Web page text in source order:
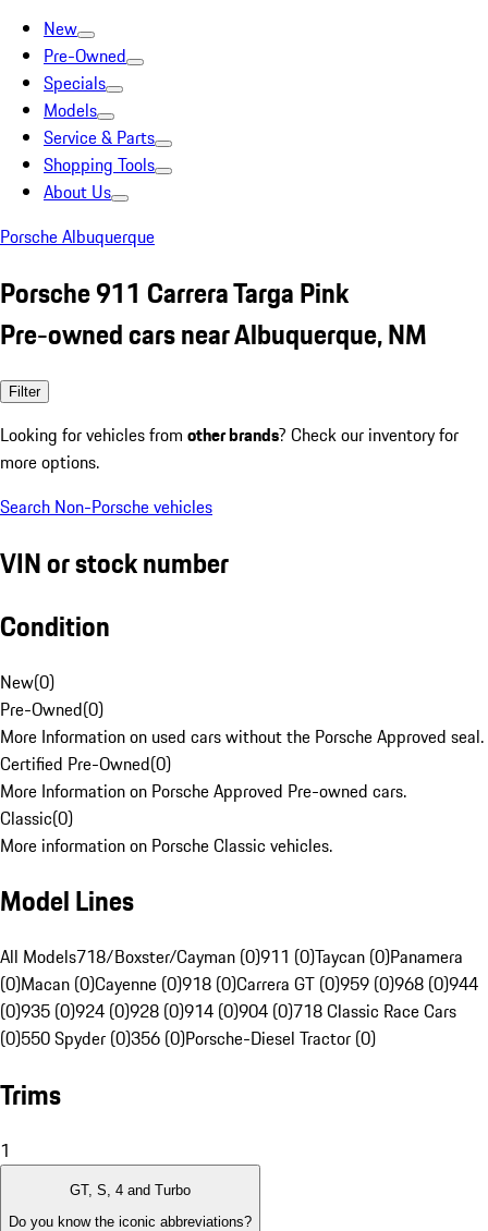
New
Pre-Owned
Specials
Models
Service & Parts
Shopping Tools
About Us
Porsche Albuquerque
Porsche 911 Carrera Targa Pink
Pre-owned cars near Albuquerque, NM
Filter
Looking for vehicles from other brands? Check our inventory for
more options.
Search Non-Porsche vehicles
VIN or stock number
Condition
New(0)
Pre-Owned(0)
More Information on used cars without the Porsche Approved seal.
Certified Pre-Owned(0)
More Information on Porsche Approved Pre-owned cars.
Classic(0)
More information on Porsche Classic vehicles.
Model Lines
All Models718/Boxster/Cayman (0)911 (0)Taycan (0)Panamera
(0)Macan (0)Cayenne (0)918 (0)Carrera GT (0)959 (0)968 (0)944
(0)935 (0)924 (0)928 (0)914 (0)904 (0)718 Classic Race Cars
(0)550 Spyder (0)356 (0)Porsche-Diesel Tractor (0)
Trims
1
GT, S, 4 and Turbo
Do you know the iconic abbreviations?